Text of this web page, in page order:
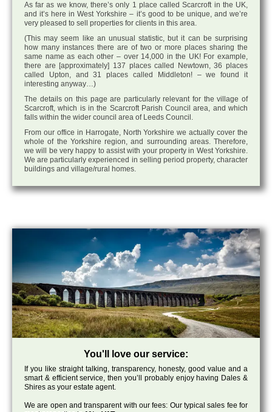
As far as we know, there’s only 1 place called Scarcroft in the UK,
and it’s here in West Yorkshire – it’s good to be unique, and we’re
very pleased to sell properties for clients in this area.
(This may seem like an unusual statistic, but it can be surprising
how many instances there are of two or more places sharing the
same name as each other – over 14,000 in the UK! For example,
there are [approximately] 137 places called Newtown, 36 places
called Upton, and 31 places called Middleton! – we found it
interesting anyway…)
The details on this page are particularly relevant for the village of
Scarcroft, which is in the Scarcroft Parish Council area, and which
falls within the wider council area of Leeds Council.
From our office in Harrogate, North Yorkshire we actually cover the
whole of the Yorkshire region, and surrounding areas. Therefore,
we will be very happy to assist with your property in West Yorkshire.
We are particularly experienced in selling period property, character
buildings and village/rural homes.
You'll love our service:
If you like straight talking, transparency, honesty, good value and a
smart & efficient service, then you’ll probably enjoy having Dales &
Shires as your estate agent.
We are open and transparent with our fees: Our typical sales fee for